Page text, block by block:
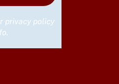
privacy policy